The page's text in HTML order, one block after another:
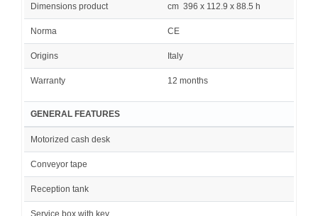
Dimensions product cm 396 x 112.9 x 88.5 h
Norma CE
Origins Italy
Warranty 12 months
GENERAL FEATURES
Motorized cash desk
Conveyor tape
Reception tank
Service box with key